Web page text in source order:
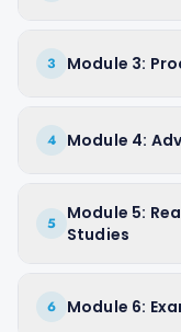
3 Module 3:
4 Module 4:
5
Module 5:
Studies
6 Module 6: